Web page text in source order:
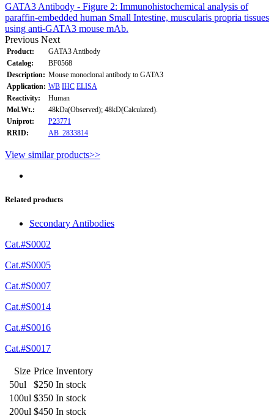
GATA3 Antibody - Figure 2: Immunohistochemical analysis of
paraffin-embedded human Small Intestine, muscularis propria tissues
using anti-GATA3 mouse mAb.
Previous Next
Product:
GATA3 Antibody
Catalog:
BF0568
Description: Mouse monoclonal antibody to GATA3
Application: WB IHC ELISA
Reactivity:
Human
Mol.Wt.:
48kDa(Observed); 48kD(Calculated).
Uniprot:
P23771
RRID:
AB_2833814
View similar products>>
Related products
Secondary Antibodies
Cat.#S0002
Cat.#S0005
Cat.#S0007
Cat.#S0014
Cat.#S0016
Cat.#S0017
Size Price Inventory
50ul
$250 In stock
100ul $350 In stock
200ul $450 In stock